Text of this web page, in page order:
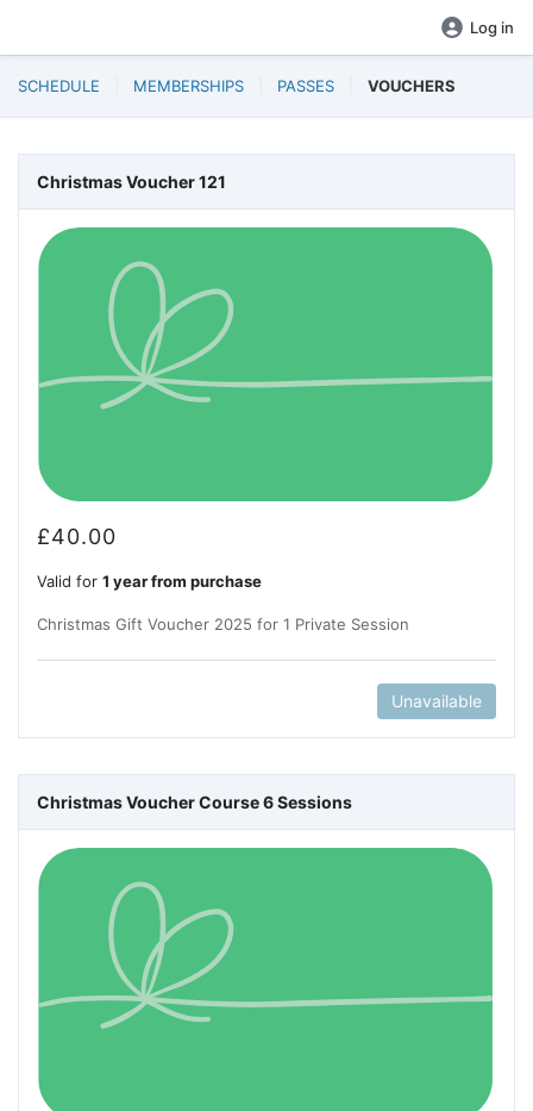
Log in
SCHEDULE MEMBERSHIPS PASSES VOUCHERS
Christmas Voucher 121
£40.00
Valid for 1 year from purchase
Christmas Gift Voucher 2025 for 1 Private Session
Unavailable
Christmas Voucher Course 6 Sessions